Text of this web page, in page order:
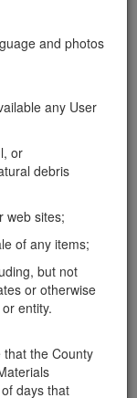
and photos
any User
or
debris
web sites;
of any items;
but not
or otherwise
entity.
that the County
days that
County
Resource